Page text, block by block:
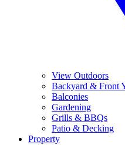
View Outdoors
Backyard & Front
Balconies
Gardening
Grills & BBQs
Patio & Decking
Property